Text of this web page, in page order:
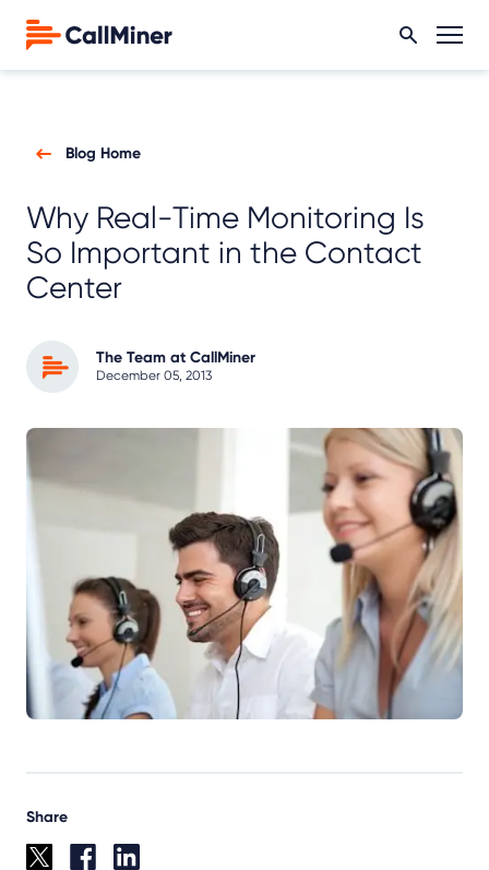
Blog Home
Why Real-Time Monitoring Is
So Important in the Contact
Center
The Team at CallMiner
December 05, 2013
Share